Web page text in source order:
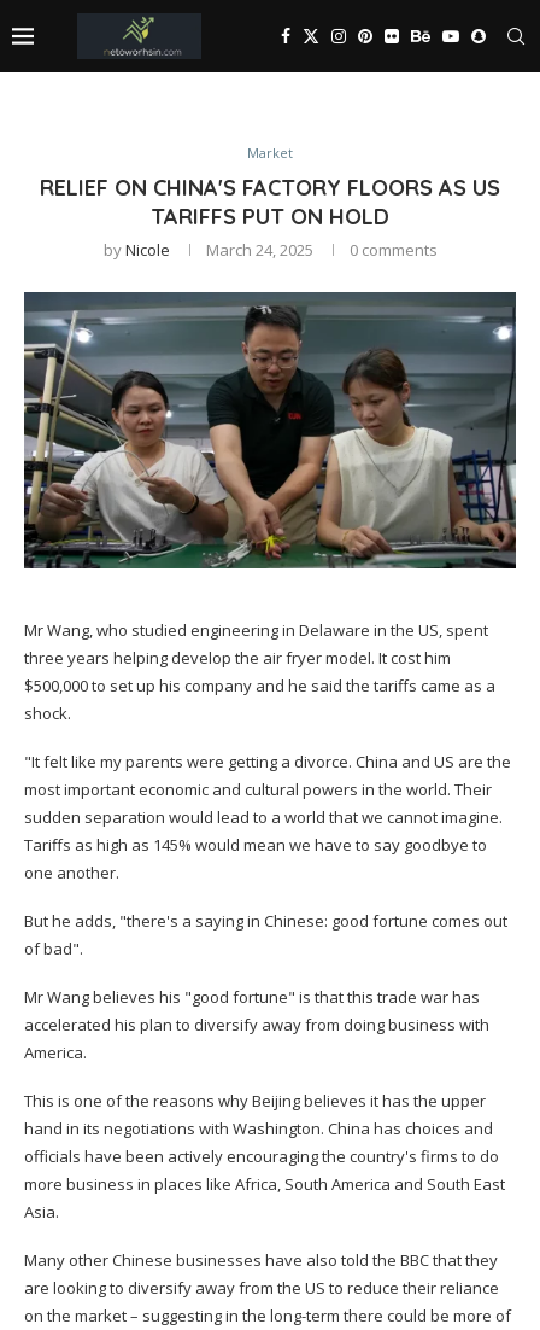
Market
RELIEF ON CHINA'S FACTORY FLOORS AS US
TARIFFS PUT ON HOLD
byNicole March 24, 2025 0 comments
Mr Wang, who studied engineering in Delaware in the US, spent
three years helping develop the air fryer model. It cost him
$500,000 to set up his company and he said the tariffs came as a
shock.
"It felt like my parents were getting a divorce. China and US are the
most important economic and cultural powers in the world. Their
sudden separation would lead to a world that we cannot imagine.
Tariffs as high as 145% would mean we have to say goodbye to
one another.
But he adds, "there's a saying in Chinese: good fortune comes out
of bad".
Mr Wang believes his "good fortune" is that this trade war has
accelerated his plan to diversify away from doing business with
America.
This is one of the reasons why Beijing believes it has the upper
hand in its negotiations with Washington. China has choices and
officials have been actively encouraging the country's firms to do
more business in places like Africa, South America and South East
Asia.
Many other Chinese businesses have also told the BBC that they
are looking to diversify away from the US to reduce their reliance
on the market – suggesting in the long-term there could be more of